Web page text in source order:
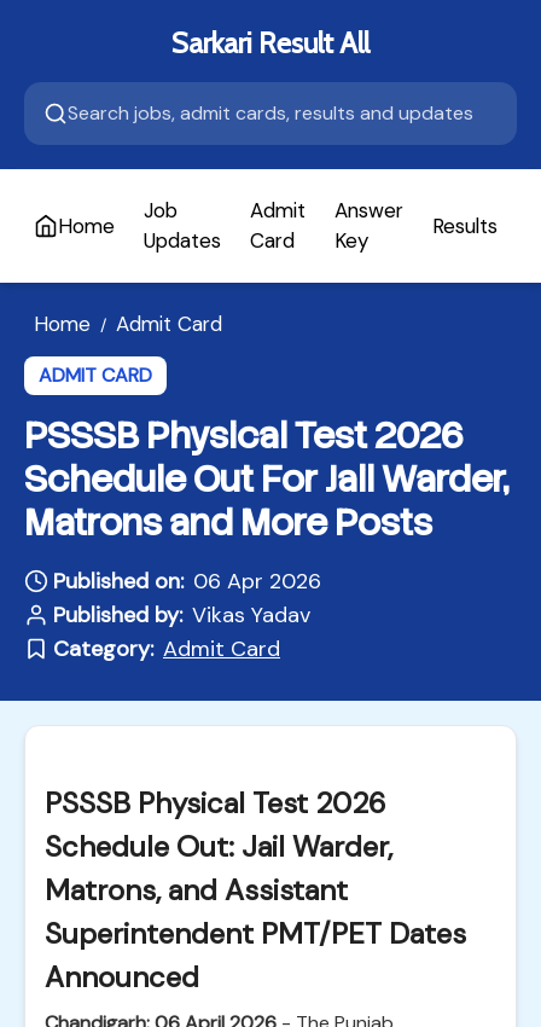
Sarkari Result All
Home
Job
Updates
Admit
Card
Answer
Key
Results
Home / Admit Card
ADMIT CARD
PSSSB Physical Test 2026
Schedule Out For Jail Warder,
Matrons and More Posts
Published on: 06 Apr 2026
Published by: Vikas Yadav
Category: Admit Card
PSSSB Physical Test 2026
Schedule Out: Jail Warder,
Matrons, and Assistant
Superintendent PMT/PET Dates
Announced